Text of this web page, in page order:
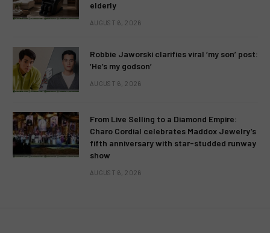
elderly
AUGUST 6, 2026
Robbie Jaworski clarifies viral ‘my son’ post:
‘He’s my godson’
AUGUST 6, 2026
From Live Selling to a Diamond Empire:
Charo Cordial celebrates Maddox Jewelry’s
fifth anniversary with star-studded runway
show
AUGUST 6, 2026